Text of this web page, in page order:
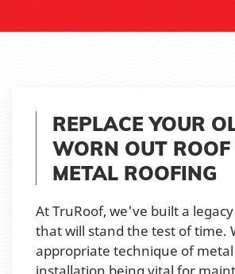
REPLACE YOUR
WORN OUT
METAL ROOFING
At TruRoof, we've built a
that will stand the test of time.
appropriate technique of